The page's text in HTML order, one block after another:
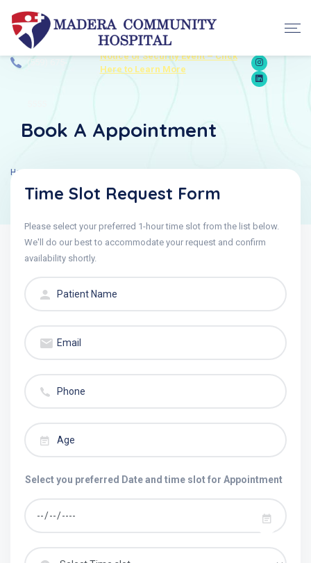
Contact: +1
(559) 675-
Notice of Security Event – Click
Here to Learn More
Book A Appointment
Home
Time Slot Request Form
Please select your preferred 1-hour time slot from the list below.
We'll do our best to accommodate your request and confirm
availability shortly.
Select you preferred Date and time slot for Appointment